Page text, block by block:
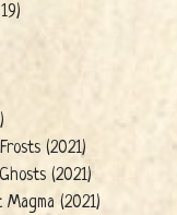
(2021)
(2021)
(2021)